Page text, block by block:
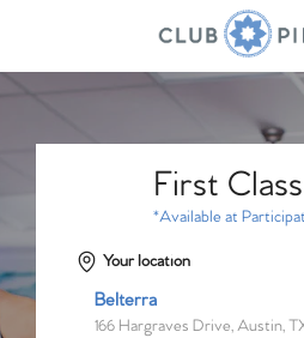
First
*Available at
Your location
Belterra
166 Hargraves Drive, Austin,